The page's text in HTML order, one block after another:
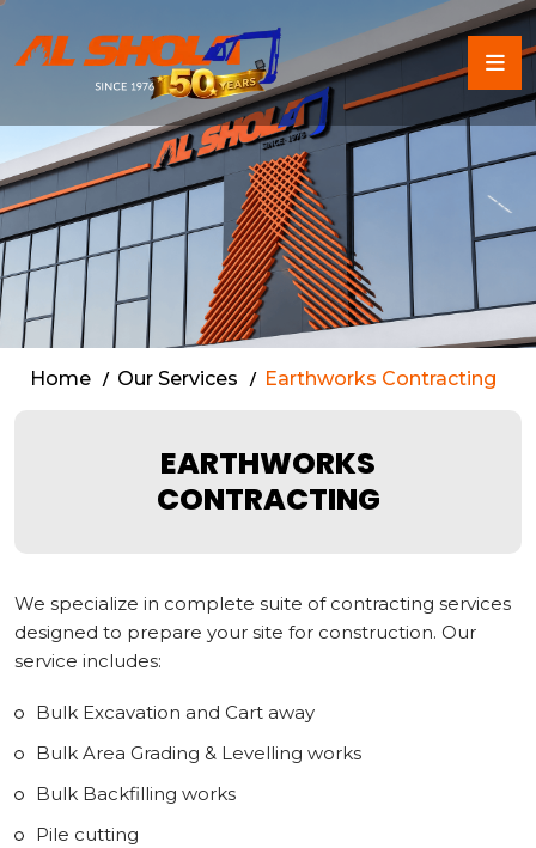
Earthworks Contracting
Home Our Services Earthworks Contracting
EARTHWORKS
CONTRACTING
We specialize in complete suite of contracting services
designed to prepare your site for construction. Our
service includes:
Bulk Excavation and Cart away
Bulk Area Grading & Levelling works
Bulk Backfilling works
Pile cutting